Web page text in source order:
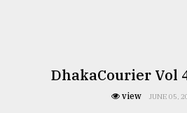
DhakaCourier Vol
view JUNE 05,